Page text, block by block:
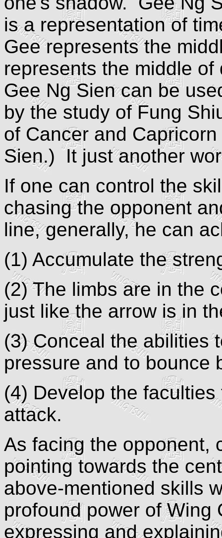
is a representation of
Gee represents the
represents the middle
Gee Ng Sien can be
by the study of Fung
of Cancer and
Sien.) It just another
If one can control the
chasing the opponent
line, generally, he can
(1) Accumulate the
(2) The limbs are in the
just like the arrow is in
(3) Conceal the abilities
pressure and to bounce
(4) Develop the
attack.
As facing the opponent,
pointing towards the
above-mentioned skills
profound power of Wing
expressing and